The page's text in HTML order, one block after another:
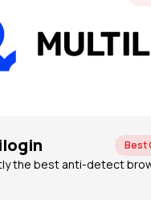
Best
the best anti-detect